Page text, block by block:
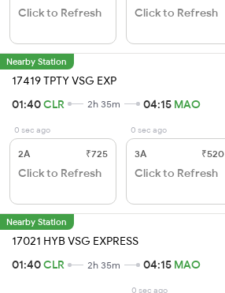
Click to Refresh Click to Refresh
Nearby Station
17419 TPTY VSG EXP
01:40CLR 2h 35m 04:15 MAO
0 sec ago
2A ₹725
Click to Refresh
0 sec ago
3A ₹520
Click to Refresh
Nearby Station
17021 HYB VSG EXPRESS
01:40CLR 2h 35m 04:15 MAO
0 sec ago